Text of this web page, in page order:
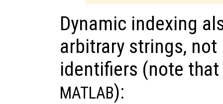
Dynamic indexing
arbitrary strings,
identifiers (note
MATLAB):